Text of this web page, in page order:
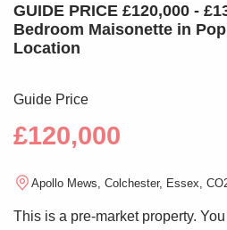
GUIDE PRICE £120,000 -
Bedroom Maisonette in
Location
Guide Price
£120,000
Apollo Mews, Colchester, Essex,
This is a pre-market property.